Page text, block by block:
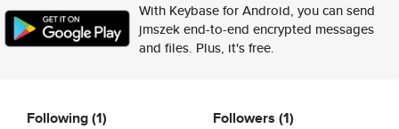
With Keybase for Android, you can send
jmszek end-to-end encrypted messages
and files. Plus, it's free.
Following(1) Followers (1)